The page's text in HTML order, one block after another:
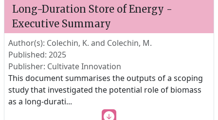
Long-Duration Store of Energy -
Executive Summary
Author(s): Colechin, K. and Colechin, M.
Published: 2025
Publisher: Cultivate Innovation
This document summarises the outputs of a scoping
study that investigated the potential role of biomass
as a long-durati...